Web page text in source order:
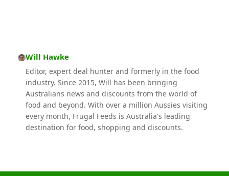
Will Hawke
Editor, expert deal hunter and formerly in the food
industry. Since 2015, Will has been bringing
Australians news and discounts from the world of
food and beyond. With over a million Aussies visiting
every month, Frugal Feeds is Australia's leading
destination for food, shopping and discounts.